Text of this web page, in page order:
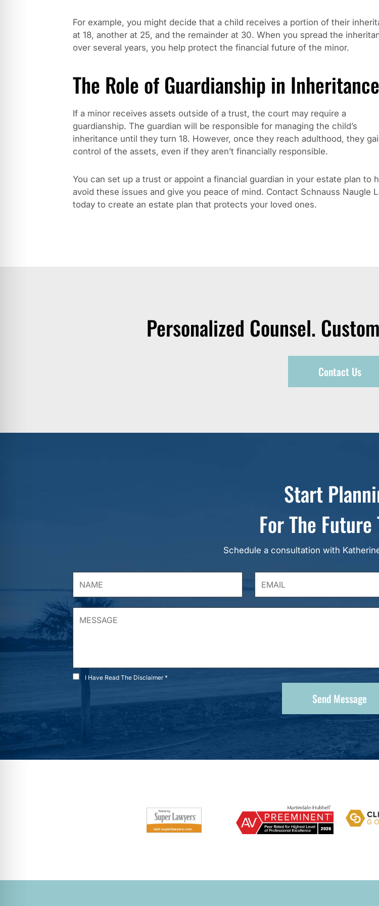
For example, you might decide that a child receives a portion of their
at 18, another at 25, and the remainder at 30. When you spread the
over several years, you help protect the financial future of the minor.
The Role of Guardianship in Inheritance
If a minor receives assets outside of a trust, the court may require a
guardianship. The guardian will be responsible for managing the child’s
inheritance until they turn 18. However, once they reach adulthood, they
control of the assets, even if they aren’t financially responsible.
You can set up a trust or appoint a financial guardian in your estate plan to
avoid these issues and give you peace of mind. Contact Schnauss Naugle
today to create an estate plan that protects your loved ones.
Personalized Counsel.
Contact Us
Start
For The Future
Schedule a consultation with
I Have Read The Disclaimer *